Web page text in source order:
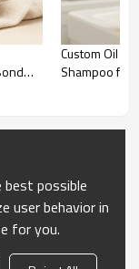
is engineered
Custom Oil
Shampoo for
possible
user behavior in
for you.